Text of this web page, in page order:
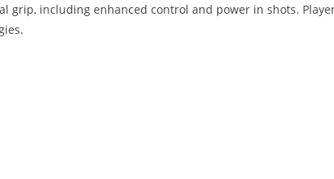
grip, including enhanced control and power in shots.